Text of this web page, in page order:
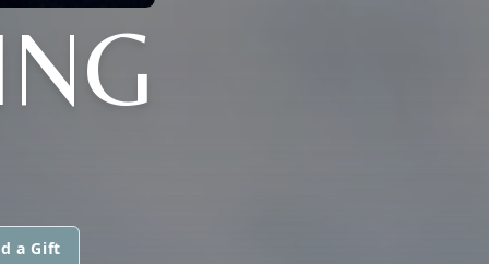
a Gift